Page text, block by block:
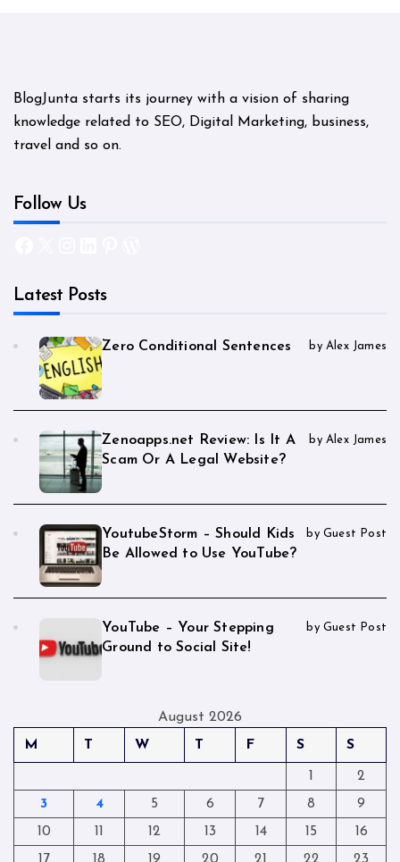
BlogJunta starts its journey with a vision of sharing
knowledge related to SEO, Digital Marketing, business,
travel and so on.
Follow Us
Latest Posts
Zero Conditional Sentences by Alex James
Zenoapps.net Review: Is It A
Scam Or A Legal Website?
by Alex James
YoutubeStorm – Should Kids
Be Allowed to Use YouTube?
by Guest Post
YouTube – Your Stepping
Ground to Social Site!
by Guest Post
August 2026
M
T W T F S S
1
2
3
4 5 6 7 8
9
10
11 12 13 14 15
16
17
18 19 20 21 22 23